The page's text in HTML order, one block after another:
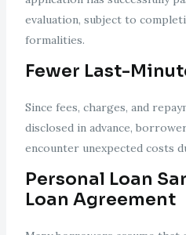
evaluation, subject to
formalities.
Fewer Last-
Since fees, charges, and
disclosed in advance,
encounter unexpected costs
Personal Loan
Loan Agreement